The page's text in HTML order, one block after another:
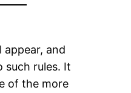
and
such rules. It
of the more